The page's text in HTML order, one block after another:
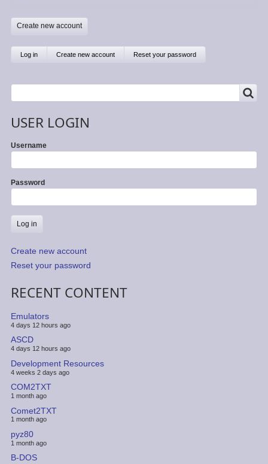
Primary
Log in Create new account(activeReset your password
USER LOGIN
Username
Password
Create new account
Reset your password
RECENT CONTENT
Emulators
4 days 12 hours ago
ASCD
4 days 12 hours ago
Development Resources
4 weeks 2 days ago
COM2TXT
1 month ago
Comet2TXT
1 month ago
pyz80
1 month ago
B-DOS